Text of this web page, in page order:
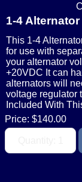
1-4
This 1-4
for use with
your alternator
+20VDC It can
alternators will
voltage regulator
Included With
Price: $140.00